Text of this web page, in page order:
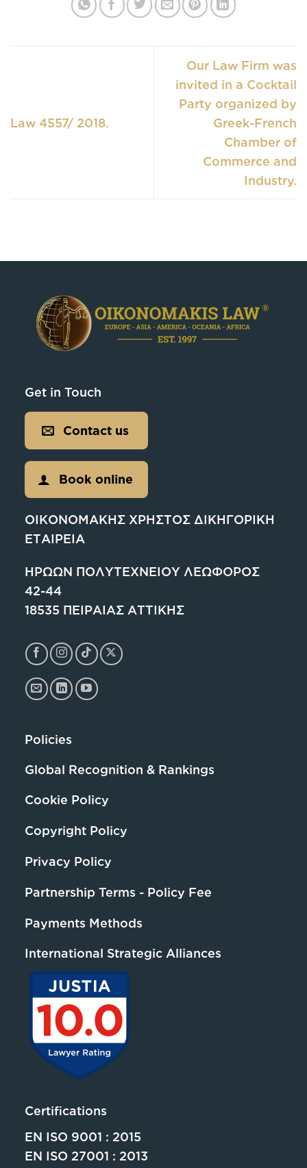
Law 4557/ 2018.
Our Law Firm was
invited in a Cocktail
Party organized by
Greek-French
Chamber of
Commerce and
Industry.
Get in Touch
Contact us
Book online
ΟΙΚΟΝΟΜΑΚΗΣ ΧΡΗΣΤΟΣ ΔΙΚΗΓΟΡΙΚΗ
ΕΤΑΙΡΕΙΑ
ΗΡΩΩΝ ΠΟΛΥΤΕΧΝΕΙΟΥ ΛΕΩΦΟΡΟΣ
42-44
18535 ΠΕΙΡΑΙΑΣ ΑΤΤΙΚΗΣ
Policies
Global Recognition & Rankings
Cookie Policy
Copyright Policy
Privacy Policy
Partnership Terms - Policy Fee
Payments Methods
International Strategic Alliances
Certifications
EN ISO 9001 : 2015
EN ISO 27001 : 2013